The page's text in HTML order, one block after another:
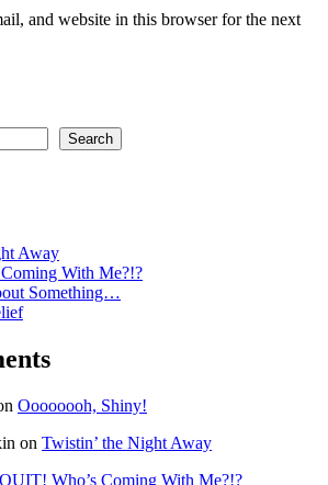
and website in this browser for the next
Search
Away
With Me?!?
Something…
Oooooooh, Shiny!
on Twistin’ the Night Away
Who’s Coming With Me?!?